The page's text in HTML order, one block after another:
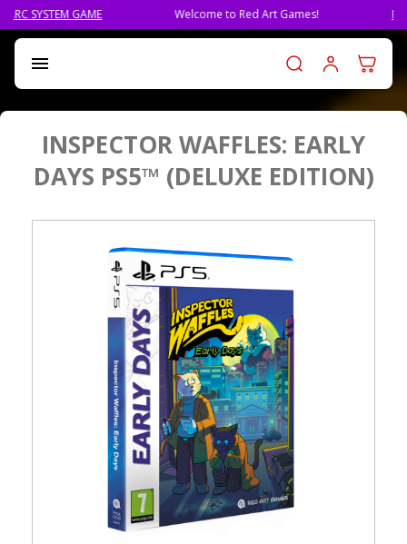
Welcome to Red Art Games! PRE-ORDER QLIPHAH,
 Log in
INSPECTOR WAFFLES: EARLY
DAYS PS5™ (DELUXE EDITION)